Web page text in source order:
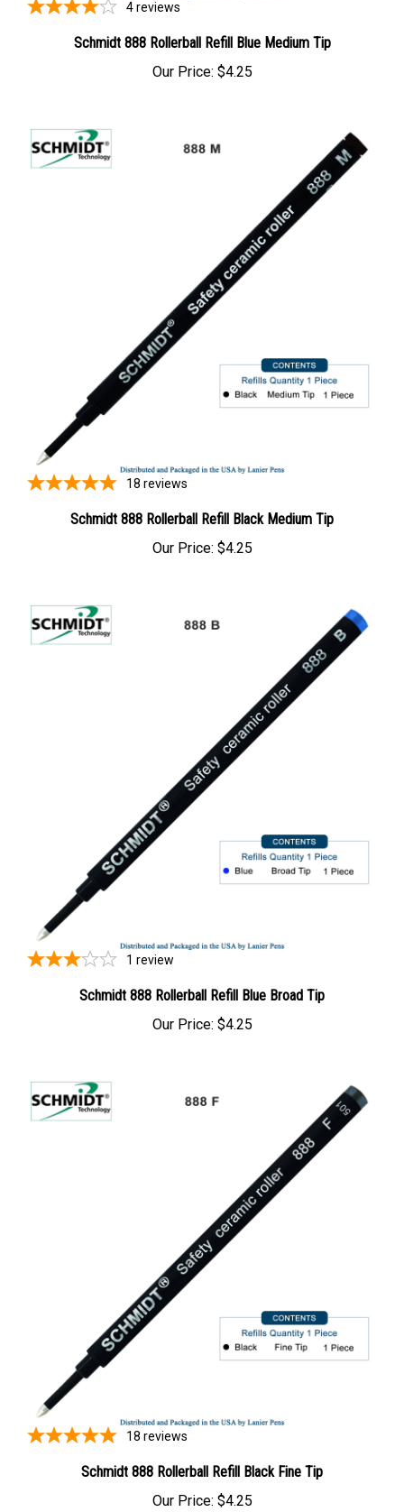
4reviews
Schmidt 888 Rollerball Refill Blue Medium Tip
Our Price: $4.25
18 reviews
Schmidt 888 Rollerball Refill Black Medium Tip
Our Price: $4.25
1 review
Schmidt 888 Rollerball Refill Blue Broad Tip
Our Price: $4.25
18 reviews
Schmidt 888 Rollerball Refill Black Fine Tip
Our Price: $4.25